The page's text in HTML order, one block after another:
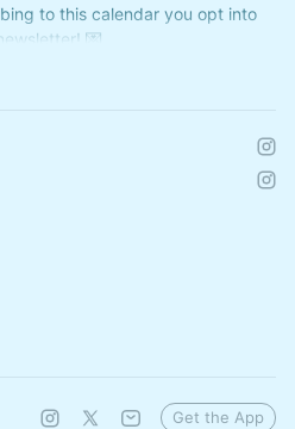
to this calendar you opt into
💌
Get the App